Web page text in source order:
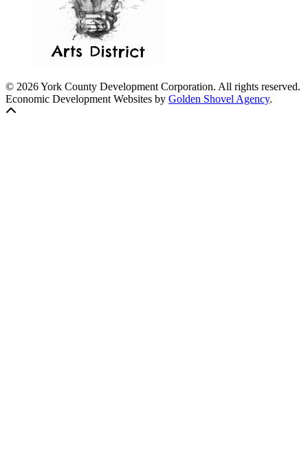
© 2026 York County Development Corporation. All rights reserved.
Economic Development Websites by Golden Shovel Agency.